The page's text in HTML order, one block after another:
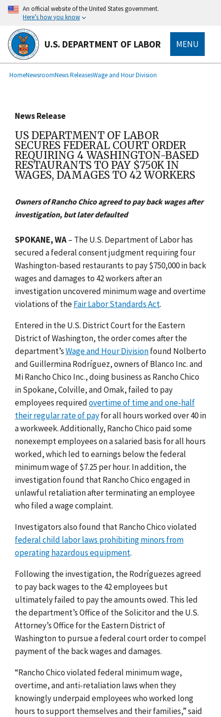
main
content
An official website of the United States government.
Here’s how you know
U.S. DEPARTMENT OF LABOR MENU
Breadcrumb
HomeNewsroomNews ReleasesWage and Hour Division
News Release
US DEPARTMENT OF LABOR
SECURES FEDERAL COURT ORDER
REQUIRING 4 WASHINGTON-BASED
RESTAURANTS TO PAY $750K IN
WAGES, DAMAGES TO 42 WORKERS
Owners of Rancho Chico agreed to pay back wages after
investigation, but later defaulted
SPOKANE, WA– The U.S. Department of Labor has
secured a federal consent judgment requiring four
Washington-based restaurants to pay $750,000 in back
wages and damages to 42 workers after an
investigation uncovered minimum wage and overtime
violations of theFair Labor Standards Act.
Entered in the U.S. District Court for the Eastern
District of Washington, the order comes after the
department’sWage and Hour Divisionfound Nolberto
and Guillermina Rodríguez, owners of Blanco Inc. and
Mi Rancho Chico Inc., doing business as Rancho Chico
in Spokane, Colville, and Omak, failed to pay
employees requiredovertime of time and one-half
their regular rate of payfor all hours worked over 40 in
a workweek. Additionally, Rancho Chico paid some
nonexempt employees on a salaried basis for all hours
worked, which led to earnings below the federal
minimum wage of $7.25 per hour. In addition, the
investigation found that Rancho Chico engaged in
unlawful retaliation after terminating an employee
who filed a wage complaint.
Investigators also found that Rancho Chico violated
federal child labor laws prohibiting minors from
operating hazardous equipment.
Following the investigation, the Rodríguezes agreed
to pay back wages to the 42 employees but
ultimately failed to pay the amounts owed. This led
the department’s Office of the Solicitor and the U.S.
Attorney’s Office for the Eastern District of
Washington to pursue a federal court order to compel
payment of the back wages and damages.
“Rancho Chico violated federal minimum wage,
overtime, and anti-retaliation laws when they
knowingly underpaid employees who worked long
hours to support themselves and their families,” said